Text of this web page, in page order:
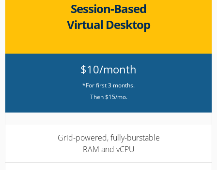
Session-Based
Virtual Desktop
$10/month
*For first 3 months.
Then $15/mo.
Grid-powered, fully-burstable
RAM and vCPU